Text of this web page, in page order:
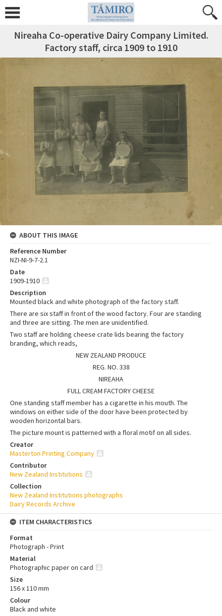
Nireaha Co-operative Dairy Company Limited.
Factory staff, circa 1909 to 1910
ABOUT THIS IMAGE
Reference Number
NZI-NI-9-7-2.1
Date
1909-1910
Description
Mounted black and white photograph of the factory staff.
There are six staff in front of the wood factory. Four are standing
and three are sitting. The men are unidentified.
Two staff are holding cheese crate lids bearing the factory
branding, which reads,
NEW ZEALAND PRODUCE
REG. NO. 338
NIREAHA
FULL CREAM FACTORY CHEESE
One standing staff member has a cigarette in his mouth. The
windows on either side of the door have been protected by
wooden horizontal bars.
The picture mount is patterned with a floral motif on all sides.
Creator
Masterton Printing Company
Contributor
New Zealand Institutions
Collection
New Zealand Institutions photographs
Dairy Records Archive
ITEM CHARACTERISTICS
Format
Photograph - Print
Material
Photographic paper on card
Size
156 x 110 mm
Colour
Black and white